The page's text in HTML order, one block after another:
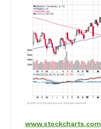
www.stockcharts.com